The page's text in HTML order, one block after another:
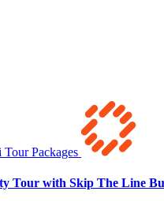
Tour with Skip The Line